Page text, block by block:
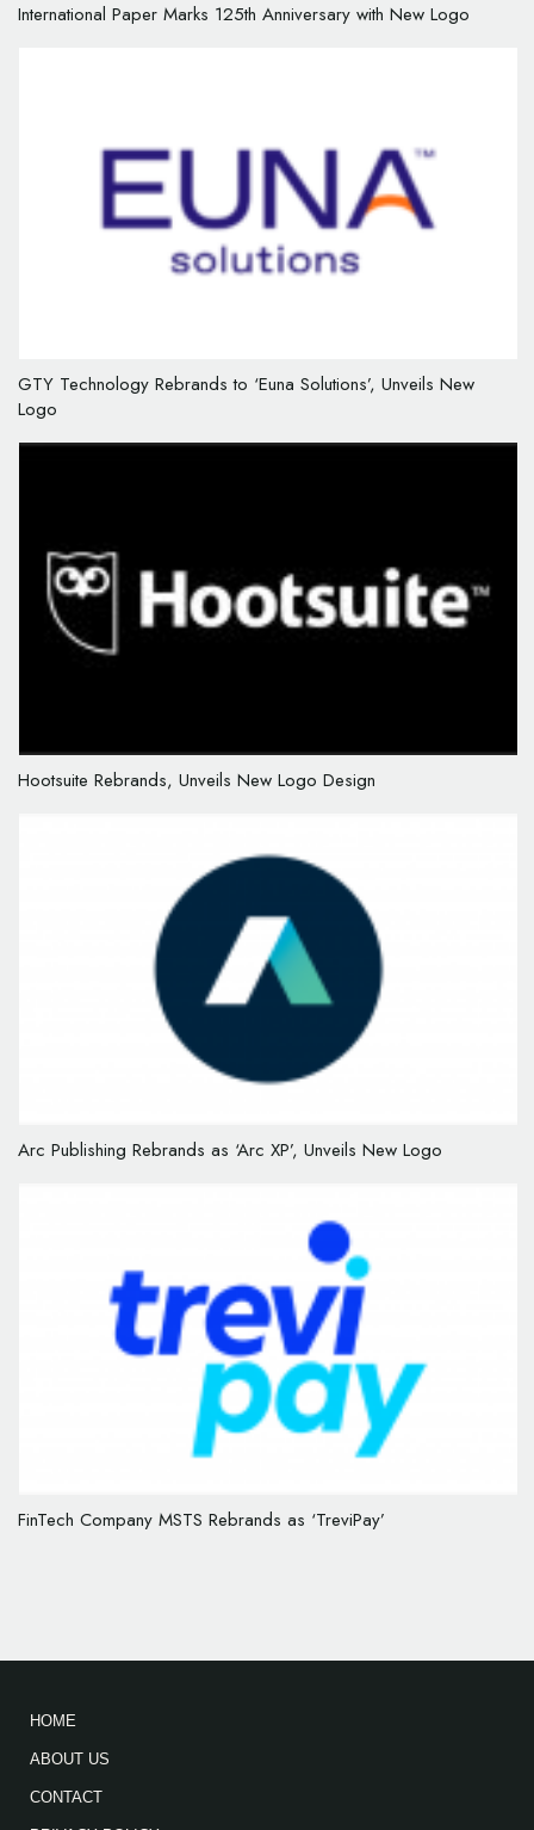
International Paper Marks 125th Anniversary with New Logo
GTY Technology Rebrands to ‘Euna Solutions’, Unveils New
Logo
Hootsuite Rebrands, Unveils New Logo Design
Arc Publishing Rebrands as ‘Arc XP’, Unveils New Logo
FinTech Company MSTS Rebrands as ‘TreviPay’
HOME
ABOUT US
CONTACT